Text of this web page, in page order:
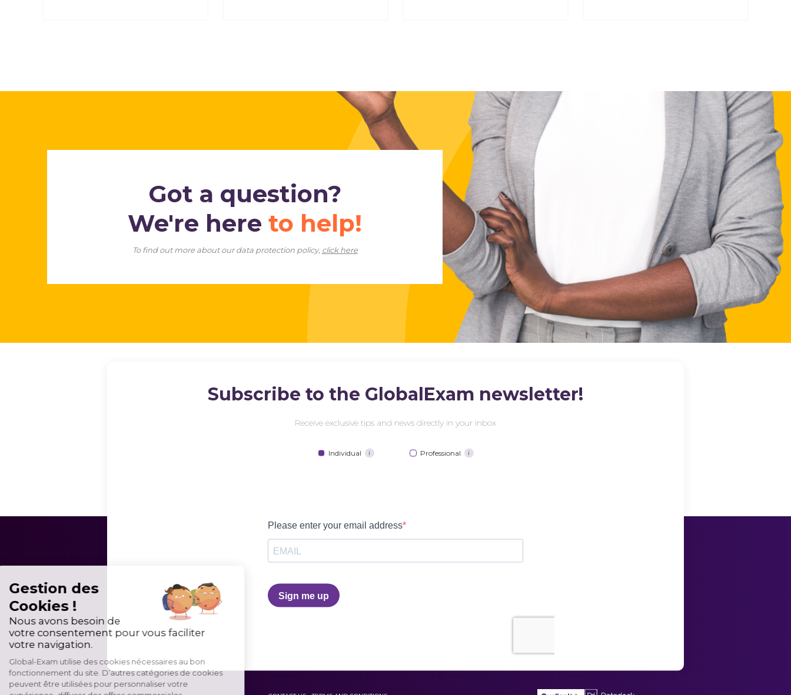
Got a question?
We're here to help!
To find out more about our data protection policy, click here
Subscribe to the GlobalExam newsletter!
Receive exclusive tips and news directly in your inbox
Individual i Professional i
Gestion des
Cookies !
Nous avons besoin de
votre consentement pour vous faciliter
votre navigation.
Global-Exam utilise des cookies nécessaires au bon
fonctionnement du site. D’autres catégories de cookies
peuvent être utilisées pour personnaliser votre